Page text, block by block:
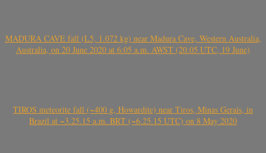
MADURA CAVE fall (L5, 1.072 kg) near Madura Cave, Western Australia,
Australia, on 20 June 2020 at 6:05 a.m. AWST (20.05 UTC, 19 June)
TIROS meteorite fall (~400 g, Howardite) near Tiros, Minas Gerais, in
Brazil at ~3.25.15 a.m. BRT (~6.25.15 UTC) on 8 May 2020